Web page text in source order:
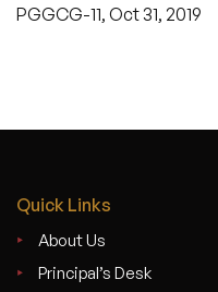
PGGCG-11, Oct 31, 2019
Quick Links
About Us
Principal’s Desk